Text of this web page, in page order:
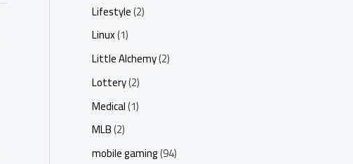
Lifestyle(2)
Linux(1)
Little Alchemy(2)
Lottery(2)
Medical(1)
MLB(2)
mobile gaming(94)